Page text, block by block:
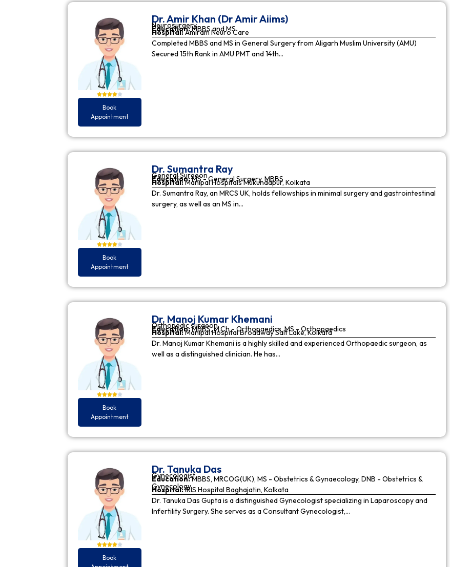
Book
Appointment
Dr. Amir Khan (Dr Amir Aiims)
Neurosurgery
Education:MBBS and MS
Hospital:Amiram Neuro Care
Completed MBBS and MS in General Surgery from Aligarh Muslim University (AMU)
Secured 15th Rank in AMU PMT and 14th…
Book
Appointment
Dr. Sumantra Ray
General Surgeon
Education:MS - General Surgery, MBBS
Hospital:Manipal Hospitals Mukundapur, Kolkata
Dr. Sumantra Ray, an MRCS UK, holds fellowships in minimal surgery and gastrointestinal
surgery, as well as an MS in…
Book
Appointment
Dr. Manoj Kumar Khemani
Orthopedic surgeon
Education:MBBS, M.Ch - Orthopaedics, MS - Orthopaedics
Hospital:Manipal Hospital Broadway Salt Lake, Kolkata
Dr. Manoj Kumar Khemani is a highly skilled and experienced Orthopaedic surgeon, as
well as a distinguished clinician. He has…
Book
Dr. Tanuka Das
Gynecologist
Education:MBBS, MRCOG(UK), MS - Obstetrics & Gynaecology, DNB - Obstetrics &
Gynecology
Hospital:IRIS Hospital Baghajatin, Kolkata
Dr. Tanuka Das Gupta is a distinguished Gynecologist specializing in Laparoscopy and
Infertility Surgery. She serves as a Consultant Gynecologist,…